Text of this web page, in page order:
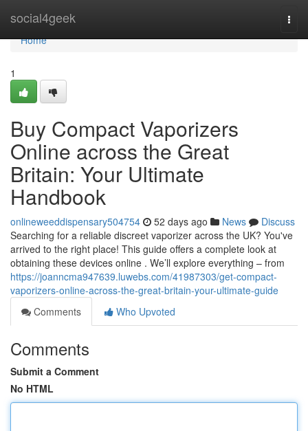
social4geek
Home
Home
1
Buy Compact Vaporizers
Online across the Great
Britain: Your Ultimate
Handbook
onlineweeddispensary504754 52 days ago News
Discuss
Searching for a reliable discreet vaporizer across the UK? You've
arrived to the right place! This guide offers a complete look at
obtaining these devices online . We’ll explore everything – from
https://joanncma947639.luwebs.com/41987303/get-compact-
vaporizers-online-across-the-great-britain-your-ultimate-guide
Comments
Who Upvoted
Comments
Submit a Comment
No HTML